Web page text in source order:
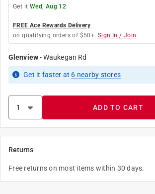
Get it Wed, Aug 12
FREE Ace Rewards Delivery
on qualifying orders of $50+. Sign In / Join
Glenview-Waukegan Rd
Get it faster at 6 nearby stores
ADD TO CART
Returns
Free returns on most items within 30 days.